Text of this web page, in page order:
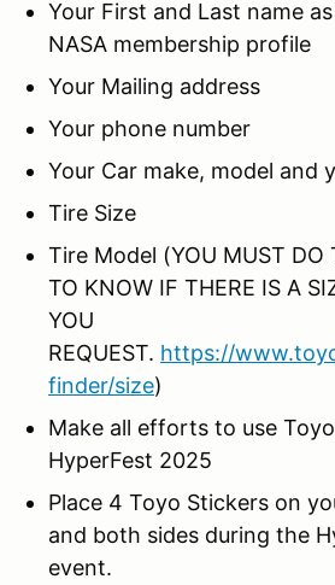
Your First and Last name
NASA membership profile
Your Mailing address
Your phone number
Your Car make, model and
Tire Size
Tire Model (YOU MUST DO
TO KNOW IF THERE IS A
YOU
REQUEST. https://
finder/size)
Make all efforts to use
HyperFest 2025
Place 4 Toyo Stickers on
and both sides during the
event.